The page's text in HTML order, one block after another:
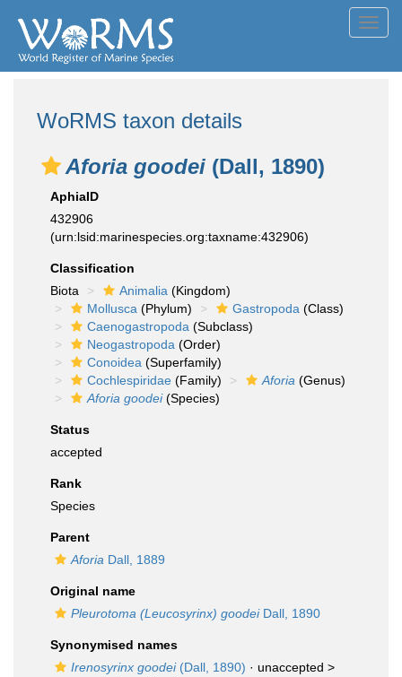
WoRMS taxon details
Aforia goodei (Dall, 1890)
AphiaID
432906
(urn:lsid:marinespecies.org:taxname:432906)
Classification
Biota
Animalia (Kingdom)
Mollusca (Phylum) Gastropoda (Class)
Caenogastropoda (Subclass)
Neogastropoda (Order)
Conoidea (Superfamily)
Cochlespiridae (Family) Aforia (Genus)
Aforia goodei(Species)
Status
accepted
Rank
Species
Parent
Aforia Dall, 1889
Original name
Pleurotoma (Leucosyrinx) goodeiDall, 1890
Synonymised names
Irenosyrinx goodei(Dall, 1890) · unaccepted >